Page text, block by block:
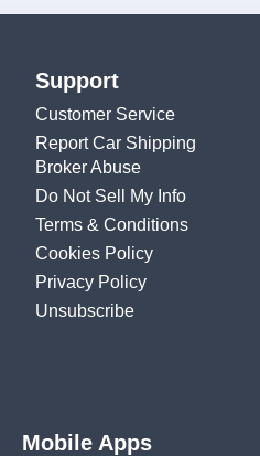
Support
Customer Service
Report Car Shipping
Broker Abuse
Do Not Sell My Info
Terms & Conditions
Cookies Policy
Privacy Policy
Unsubscribe
Mobile Apps